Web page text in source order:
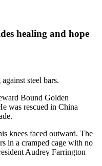
healing and hope
steel bars.
Bound Golden
was rescued in China
knees faced outward. The
in a cramped cage with no
Audrey Farrington